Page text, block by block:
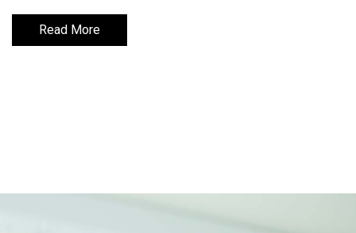
Read More
Read More